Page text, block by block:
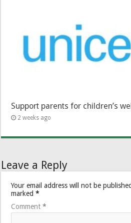
Support parents for children’s
2 weeks ago
Leave a Reply
Your email address will not be
marked*
Comment*